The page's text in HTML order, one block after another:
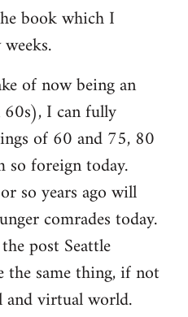
book which I
of now being an
I can fully
of 60 and 75, 80
so foreign today.
so years ago will
comrades today.
post Seattle
the same thing, if not
virtual world.